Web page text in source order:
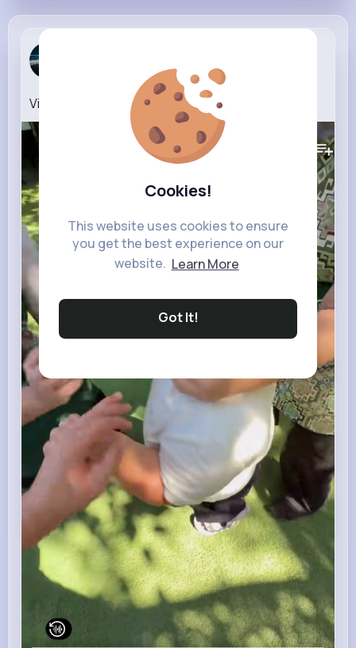
Cookies!
This website uses cookies to ensure
you get the best experience on our
website. Learn More
Got It!
Video (17)